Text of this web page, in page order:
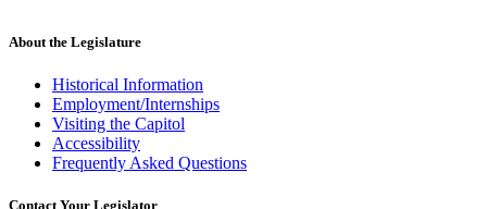
About the Legislature
Historical Information
Employment/Internships
Visiting the Capitol
Accessibility
Frequently Asked Questions
Contact Your Legislator